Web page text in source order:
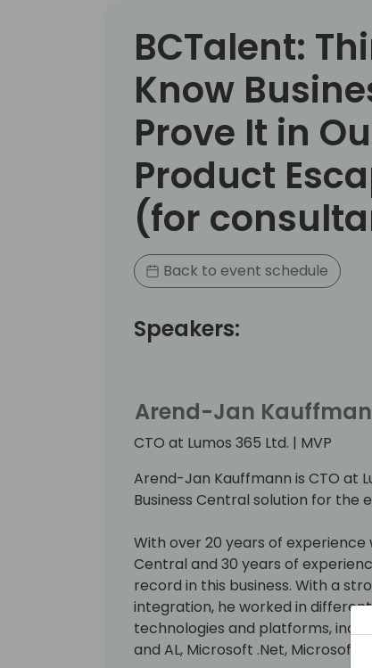
BCTalent:
Know
Prove It in
Product
(for
Back to event schedule
Speakers:
Arend-Jan
CTO at Lumos 365 Ltd. | MVP
Arend-Jan Kauffmann is CTO at
Business Central solution for the
With over 20 years of experience
Central and 30 years of
record in this business. With a
integration, he worked in
technologies and platforms,
and AL, Microsoft .Net, Microsoft